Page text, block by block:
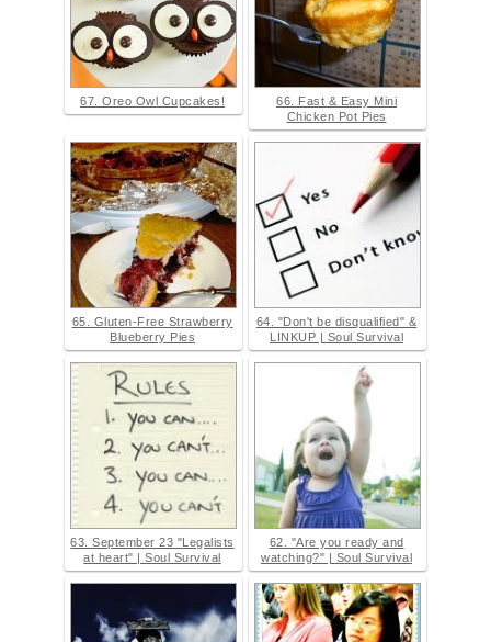
67. Oreo Owl Cupcakes!
66. Fast & Easy Mini
Chicken Pot Pies
65. Gluten-Free Strawberry
Blueberry Pies
64. "Don't be disqualified" &
LINKUP | Soul Survival
63. September 23 "Legalists
at heart" | Soul Survival
62. "Are you ready and
watching?" | Soul Survival